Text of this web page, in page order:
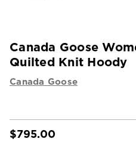
Canada Goose
Quilted Knit Hoody
Canada Goose
$795.00